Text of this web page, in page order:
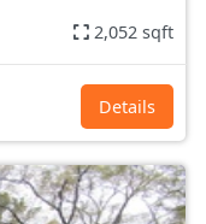
2,052 sqft
Details